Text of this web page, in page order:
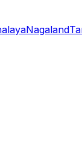
Nagaland